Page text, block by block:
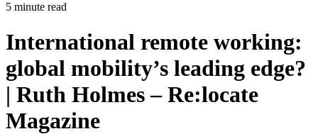
5 minute read
International remote working:
global mobility’s leading edge?
| Ruth Holmes – Re:locate
Magazine